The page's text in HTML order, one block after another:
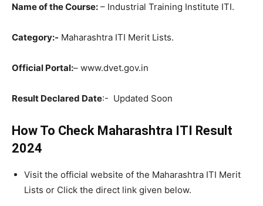
Name of the Course: – Industrial Training Institute ITI.
Category:- Maharashtra ITI Merit Lists.
Official Portal:– www.dvet.gov.in
Result Declared Date:- Updated Soon
How To Check Maharashtra ITI Result
2024
Visit the official website of the Maharashtra ITI Merit
Lists or Click the direct link given below.